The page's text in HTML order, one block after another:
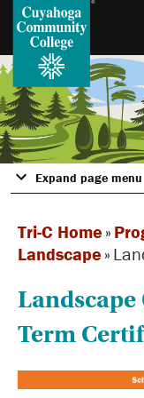
Expand page menu
Tri-C Home »
Landscape »
Term